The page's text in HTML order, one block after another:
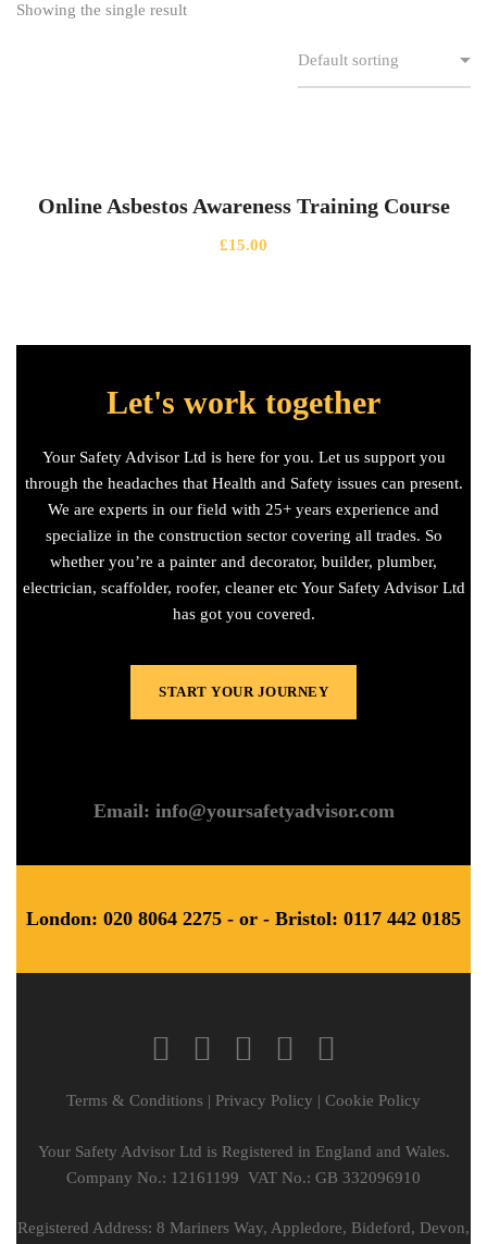
Showing the single result
Online Asbestos Awareness Training Course
£15.00
Let's work together
Your Safety Advisor Ltd is here for you. Let us support you
through the headaches that Health and Safety issues can present.
We are experts in our field with 25+ years experience and
specialize in the construction sector covering all trades. So
whether you’re a painter and decorator, builder, plumber,
electrician, scaffolder, roofer, cleaner etc Your Safety Advisor Ltd
has got you covered.
START YOUR JOURNEY
Email: info@yoursafetyadvisor.com
London: 020 8064 2275 - or - Bristol: 0117 442 0185
Terms & Conditions | Privacy Policy | Cookie Policy
Your Safety Advisor Ltd is Registered in England and Wales.
Company No.: 12161199 VAT No.: GB 332096910
Registered Address: 8 Mariners Way, Appledore, Bideford, Devon,